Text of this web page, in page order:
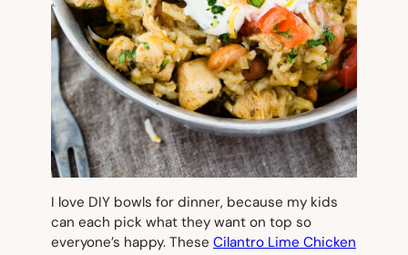
I love DIY bowls for dinner, because my kids
can each pick what they want on top so
everyone’s happy. These Cilantro Lime Chicken